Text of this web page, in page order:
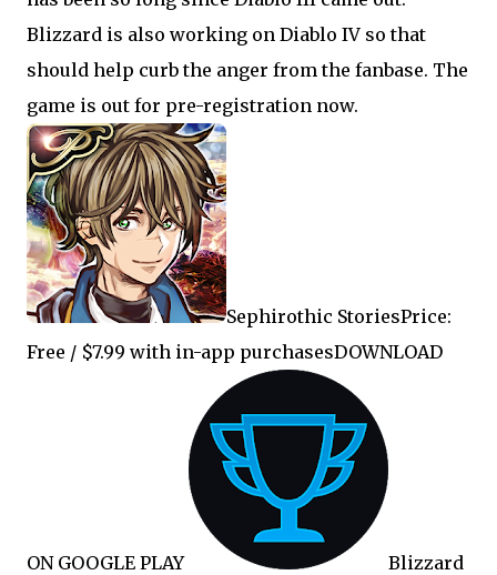
Blizzard is also working on Diablo IV so that
should help curb the anger from the fanbase. The
game is out for pre-registration now.
Sephirothic StoriesPrice:
Free / $7.99 with in-app purchasesDOWNLOAD
ON GOOGLE PLAY
Blizzard